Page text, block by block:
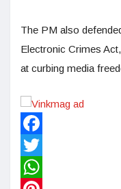
The PM also
Electronic Crimes
at curbing media
Facebook
Twitter